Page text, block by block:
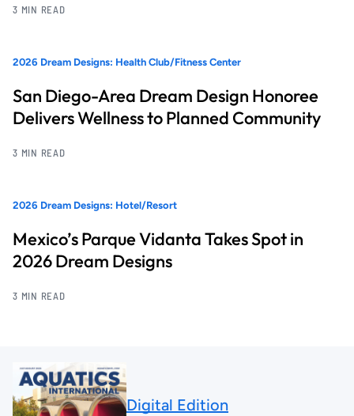
3 MIN READ
2026 Dream Designs: Health Club/Fitness Center
San Diego-Area Dream Design Honoree
Delivers Wellness to Planned Community
3 MIN READ
2026 Dream Designs: Hotel/Resort
Mexico’s Parque Vidanta Takes Spot in
2026 Dream Designs
3 MIN READ
Digital Edition